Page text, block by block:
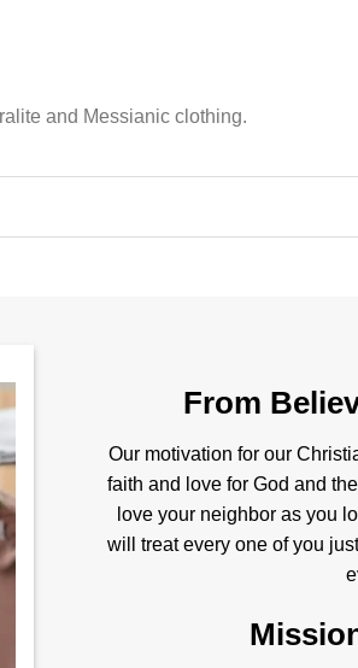
and Messianic clothing.
From
Our motivation for our
faith and love for God and
love your neighbor as you
will treat every one of you